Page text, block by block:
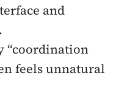
and
“coordination
feels unnatural